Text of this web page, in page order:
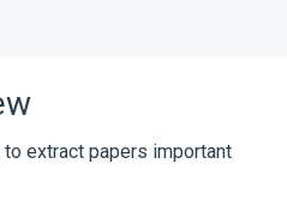
extract papers important